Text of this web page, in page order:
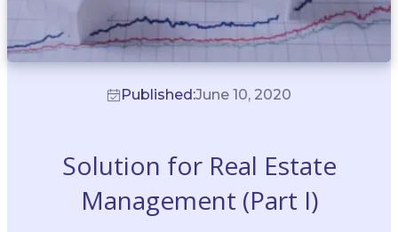
Published:June 10, 2020
Solution for Real Estate
Management (Part I)